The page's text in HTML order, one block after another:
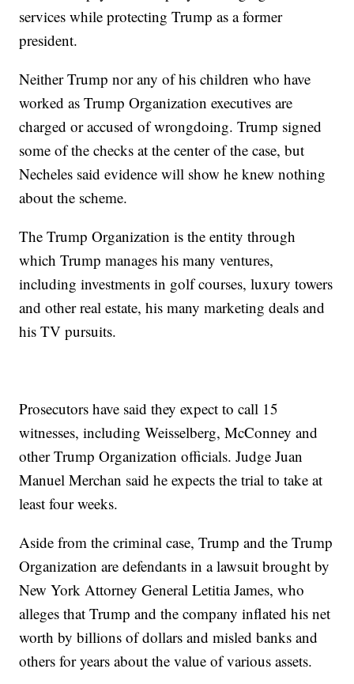
services while protecting Trump as a former
president.
Neither Trump nor any of his children who have
worked as Trump Organization executives are
charged or accused of wrongdoing. Trump signed
some of the checks at the center of the case, but
Necheles said evidence will show he knew nothing
about the scheme.
The Trump Organization is the entity through
which Trump manages his many ventures,
including investments in golf courses, luxury towers
and other real estate, his many marketing deals and
his TV pursuits.
Prosecutors have said they expect to call 15
witnesses, including Weisselberg, McConney and
other Trump Organization officials. Judge Juan
Manuel Merchan said he expects the trial to take at
least four weeks.
Aside from the criminal case, Trump and the Trump
Organization are defendants in a lawsuit brought by
New York Attorney General Letitia James, who
alleges that Trump and the company inflated his net
worth by billions of dollars and misled banks and
others for years about the value of various assets.